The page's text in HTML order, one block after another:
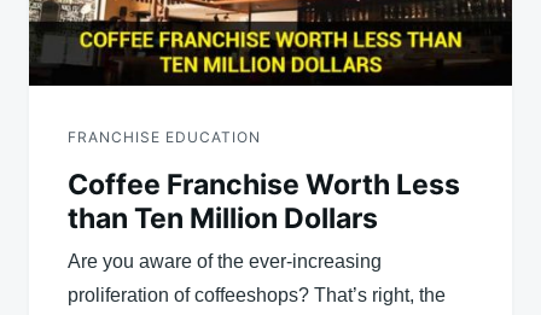
FRANCHISE EDUCATION
Coffee Franchise Worth Less
than Ten Million Dollars
Are you aware of the ever-increasing
proliferation of coffeeshops? That’s right, the